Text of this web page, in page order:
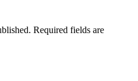
Required fields are